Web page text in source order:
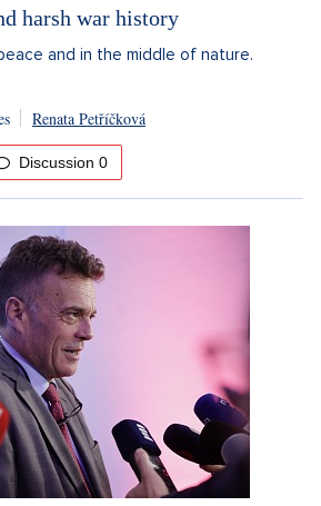
harsh war history
and in the middle of nature.
Renata Petříčková
Discussion 0